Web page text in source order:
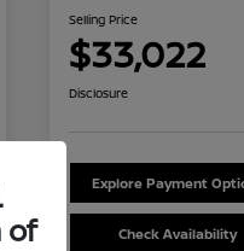
Selling Price
$33,022
Disclosure
Explore Payment
Check Availability
of